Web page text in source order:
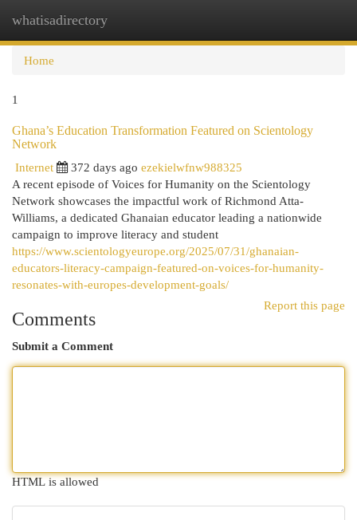
whatisadirectory
Home
1
Ghana’s Education Transformation Featured on Scientology
Network
Internet
372 days ago ezekielwfnw988325
A recent episode of Voices for Humanity on the Scientology
Network showcases the impactful work of Richmond Atta-
Williams, a dedicated Ghanaian educator leading a nationwide
campaign to improve literacy and student
https://www.scientologyeurope.org/2025/07/31/ghanaian-
educators-literacy-campaign-featured-on-voices-for-humanity-
resonates-with-europes-development-goals/
Report this page
Comments
Submit a Comment
HTML is allowed